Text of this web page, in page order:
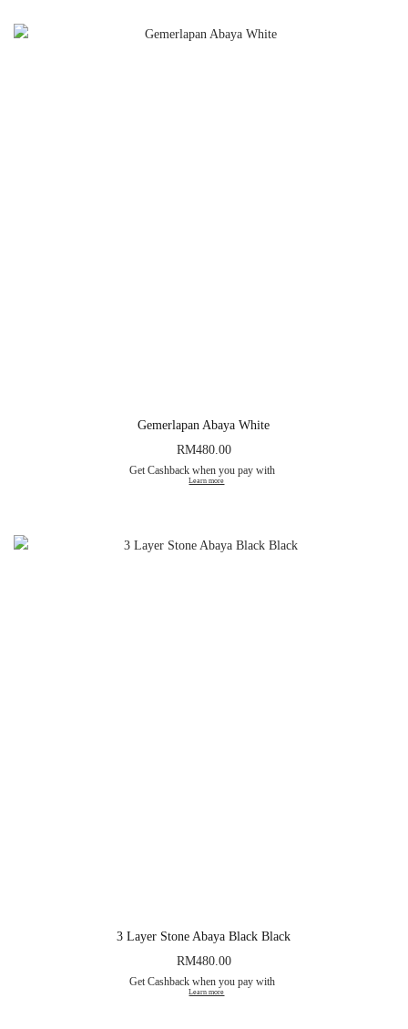
Gemerlapan Abaya White
RM480.00
Get Cashback when you pay with
Learn more
3 Layer Stone Abaya Black Black
RM480.00
Get Cashback when you pay with
Learn more